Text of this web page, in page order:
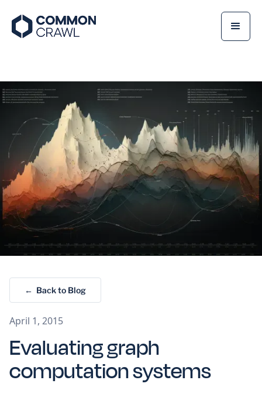
← Back to Blog
April 1, 2015
Evaluating graph
computation systems